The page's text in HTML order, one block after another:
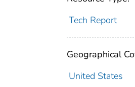
Tech Report
Geographical
United States